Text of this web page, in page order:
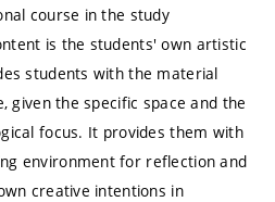
course in the study
is the students' own artistic
students with the material
given the specific space and the
focus. It provides them with
environment for reflection and
creative intentions in